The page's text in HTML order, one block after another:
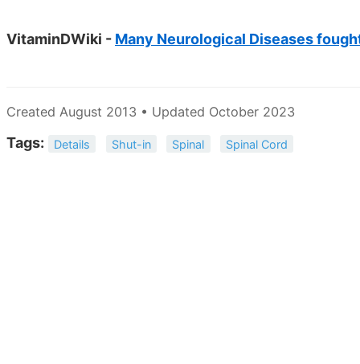
VitaminDWiki - Many Neurological Diseases
Created August 2013 • Updated October 2023
Tags: Details Shut-in Spinal Spinal Cord